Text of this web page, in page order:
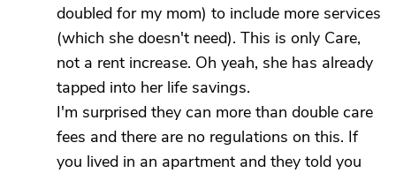
doubled for my mom) to include more services
(which she doesn't need). This is only Care,
not a rent increase. Oh yeah, she has already
tapped into her life savings.
I'm surprised they can more than double care
fees and there are no regulations on this. If
you lived in an apartment and they told you